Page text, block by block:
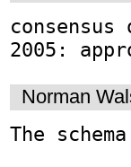
2005:
Norman
The